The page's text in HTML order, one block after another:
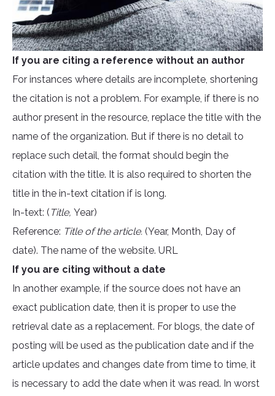
If you are citing a reference without an author
For instances where details are incomplete, shortening
the citation is not a problem. For example, if there is no
author present in the resource, replace the title with the
name of the organization. But if there is no detail to
replace such detail, the format should begin the
citation with the title. It is also required to shorten the
title in the in-text citation if is long.
In-text: ( Title, Year)
Reference: Title of the article. (Year, Month, Day of
date). The name of the website. URL
If you are citing without a date
In another example, if the source does not have an
exact publication date, then it is proper to use the
retrieval date as a replacement. For blogs, the date of
posting will be used as the publication date and if the
article updates and changes date from time to time, it
is necessary to add the date when it was read. In worst